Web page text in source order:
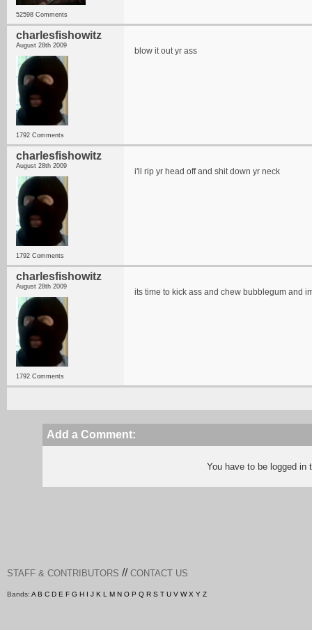
52598 Comments
charlesfishowitz
August 28th 2009
1792 Comments
blow it out yr ass
charlesfishowitz
August 28th 2009
1792 Comments
i'll rip yr head off and shit down yr neck
charlesfishowitz
August 28th 2009
1792 Comments
its time to kick ass and chew bubblegum and
Add a Comment:
You have to be logged
STAFF & CONTRIBUTORS // CONTACT US
Bands: A B C D E F G H I J K L M N O P Q R S T U V W X Y Z